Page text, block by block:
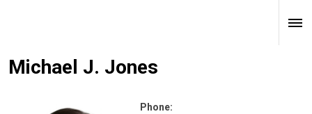
Michael J. Jones
Phone: